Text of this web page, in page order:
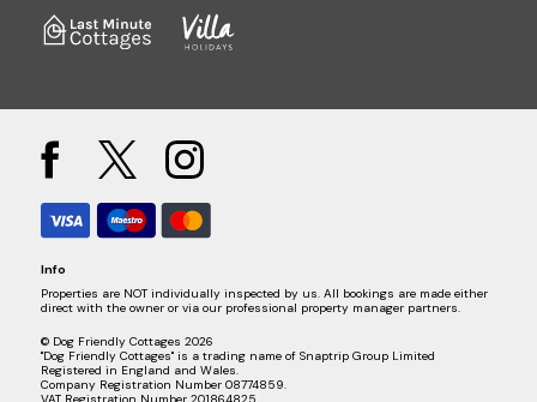
Info
Properties are NOT individually inspected by us. All bookings are made either
direct with the owner or via our professional property manager partners.
© Dog Friendly Cottages 2026
"Dog Friendly Cottages" is a trading name of Snaptrip Group Limited
Registered in England and Wales.
Company Registration Number 08774859.